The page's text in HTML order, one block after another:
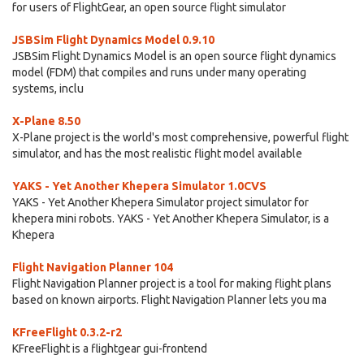
for users of FlightGear, an open source flight simulator
JSBSim Flight Dynamics Model 0.9.10
JSBSim Flight Dynamics Model is an open source flight dynamics
model (FDM) that compiles and runs under many operating
systems, inclu
X-Plane 8.50
X-Plane project is the world's most comprehensive, powerful flight
simulator, and has the most realistic flight model available
YAKS - Yet Another Khepera Simulator 1.0CVS
YAKS - Yet Another Khepera Simulator project simulator for
khepera mini robots. YAKS - Yet Another Khepera Simulator, is a
Khepera
Flight Navigation Planner 104
Flight Navigation Planner project is a tool for making flight plans
based on known airports. Flight Navigation Planner lets you ma
KFreeFlight 0.3.2-r2
KFreeFlight is a flightgear gui-frontend